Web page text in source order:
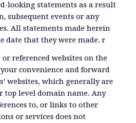
looking statements as a result
subsequent events or any
All statements made herein
date that they were made. r
referenced websites on the
convenience and forward
websites, which generally are
top level domain name. Any
to, or links to other
or services does not